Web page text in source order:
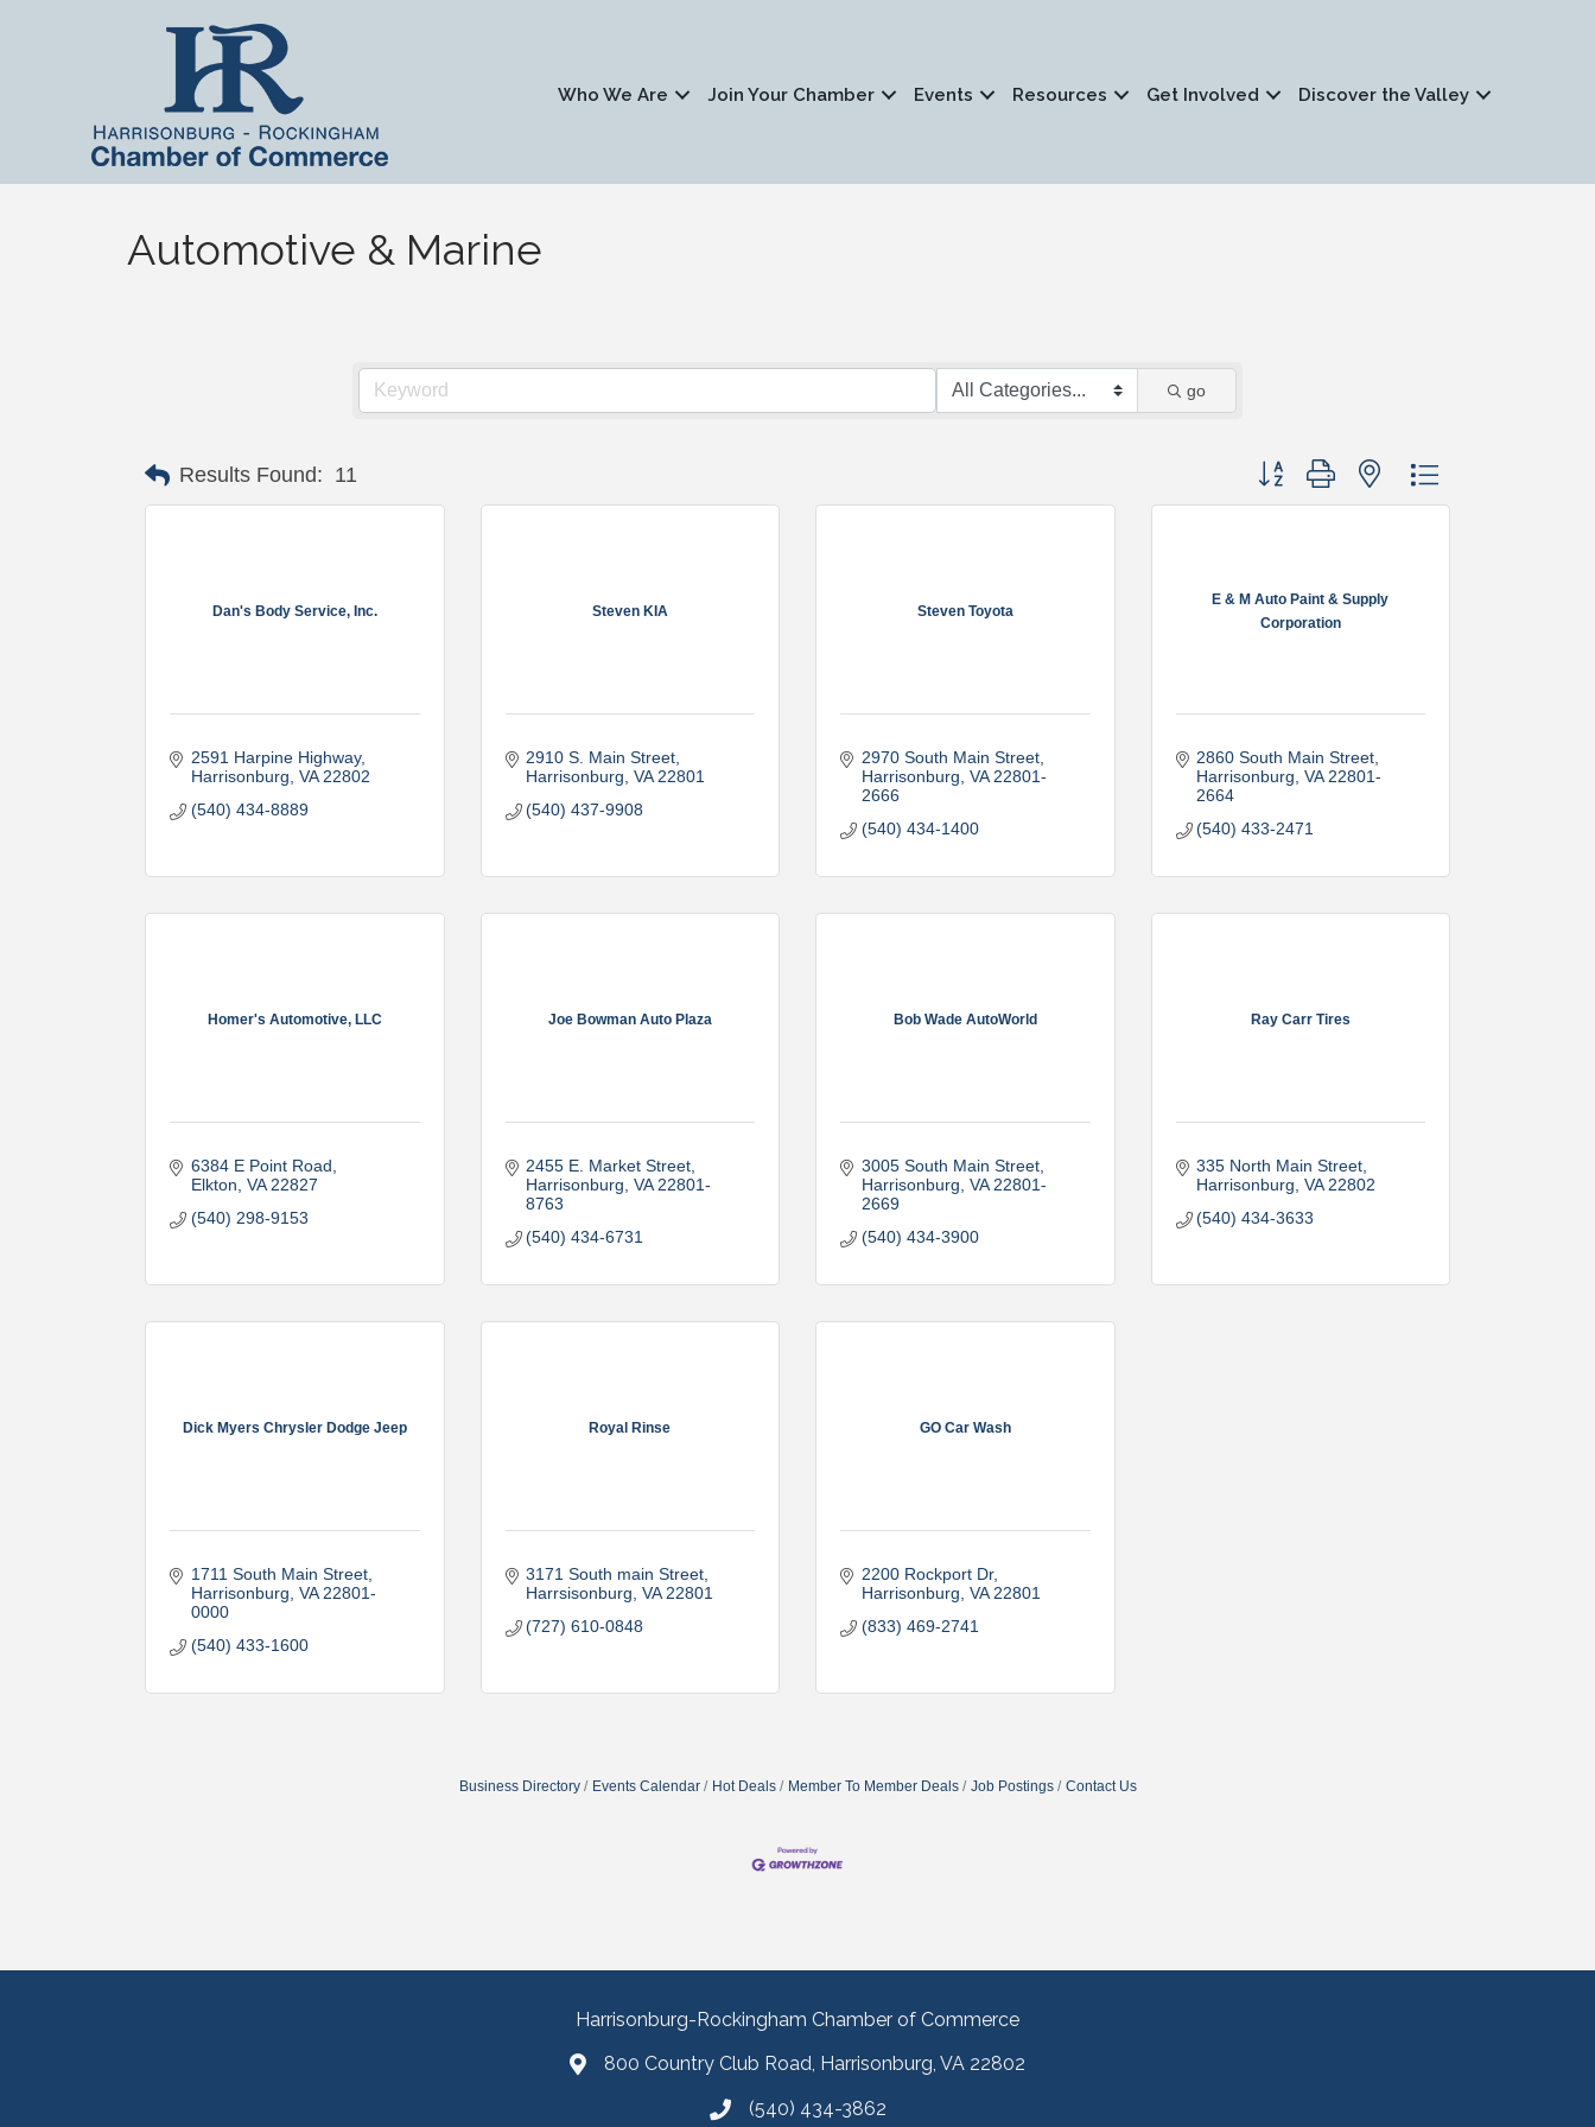
Who We Are Join Your Chamber Events Resources Get Involved Discover the Valley
Automotive & Marine
go
Results Found: 11 Button group with nested dropdown
Dan's Body Service, Inc.
2591 Harpine Highway
Harrisonburg VA 22802
(540) 434-8889
Steven KIA
2910 S. Main Street
Harrisonburg VA 22801
(540) 437-9908
Steven Toyota
2970 South Main Street
Harrisonburg VA 22801-
2666
(540) 434-1400
E & M Auto Paint & Supply
Corporation
2860 South Main Street
Harrisonburg VA 22801-
2664
(540) 433-2471
Homer's Automotive, LLC
6384 E Point Road
Elkton VA 22827
(540) 298-9153
Joe Bowman Auto Plaza
2455 E. Market Street
Harrisonburg VA 22801-
8763
(540) 434-6731
Bob Wade AutoWorld
3005 South Main Street
Harrisonburg VA 22801-
2669
(540) 434-3900
Ray Carr Tires
335 North Main Street
Harrisonburg VA 22802
(540) 434-3633
Dick Myers Chrysler Dodge Jeep
1711 South Main Street
Harrisonburg VA 22801-
0000
(540) 433-1600
Royal Rinse
3171 South main Street
Harrsisonburg VA 22801
(727) 610-0848
GO Car Wash
2200 Rockport Dr
Harrisonburg VA 22801
(833) 469-2741
Business Directory Events Calendar Hot Deals Member To Member Deals Job Postings Contact Us
Harrisonburg-Rockingham Chamber of Commerce
800 Country Club Road, Harrisonburg, VA 22802
(540) 434-3862